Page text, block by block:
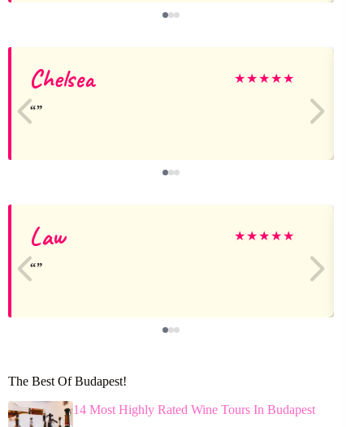
Chelsea ★★★★★
Law ★★★★★
The Best Of Budapest!
14 Most Highly Rated Wine Tours In Budapest